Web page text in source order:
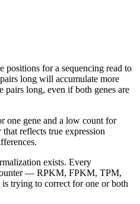
positions for a sequencing read to
long will accumulate more
pairs long, even if both genes are
one gene and a low count for
reflects true expression
exists. Every
— RPKM, FPKM, TPM,
trying to correct for one or both